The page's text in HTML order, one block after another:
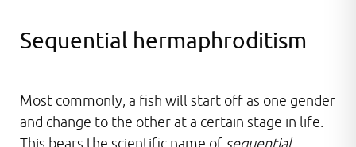
Sequential hermaphroditism
Most commonly, a fish will start off as one gender
and change to the other at a certain stage in life.
This bears the scientific name of sequential